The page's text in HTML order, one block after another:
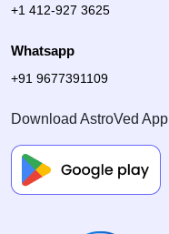
+1 412-927 3625
Whatsapp
+91 9677391109
Download AstroVed App